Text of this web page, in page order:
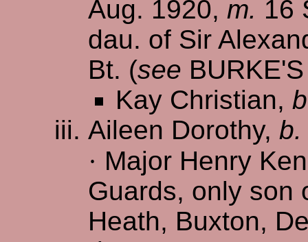
Aug. 1920, m. 16
dau. of Sir
Bt. (see
Kay Christian,
Aileen Dorothy, b.
· Major Henry
Guards, only son
Heath, Buxton,